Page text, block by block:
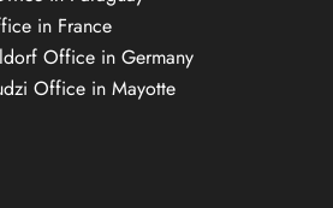
in France
Office in Germany
Office in Mayotte